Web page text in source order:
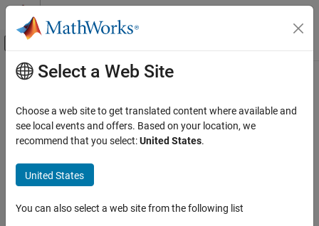
Skip to content
Off-Canvas Navigation Menu Toggle
Documentation Home
Embedded Coder
Verification, Testing, and Certification
Code Stack Usage Profiling
ON THIS PAGE
Main Content
get
Extract specific stack usage profile from aggregate of profiles
Since R2023b
Syntax
Description
Select a Web Site
Choose a web site to get translated content where available and
see local events and offers. Based on your location, we
recommend that you select:United States.
United States
You can also select a web site from the following list